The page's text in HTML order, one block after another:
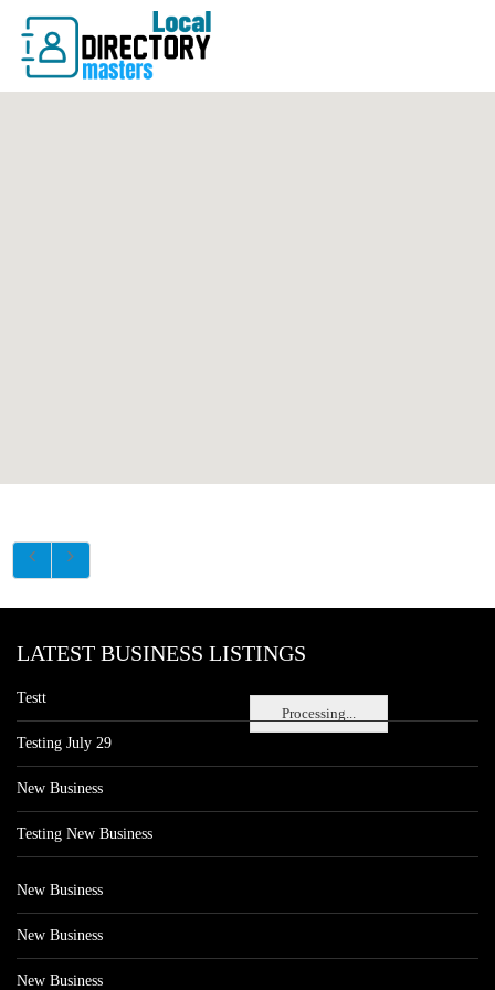
Processing...
LATEST BUSINESS LISTINGS
Testt
Testing July 29
New Business
Testing New Business
New Business
New Business
New Business